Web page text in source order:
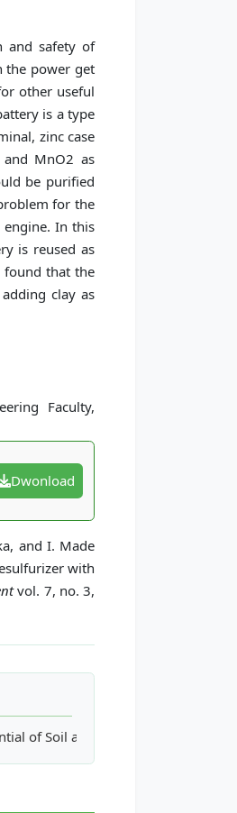
and safety of
the power get
other useful
is a type
zinc case
MnO2 as
be purified
for the
In this
is reused as
found that the
clay as
Faculty,
Dwonload
and I. Made
with
vol. 7, no. 3,
of Soil and Groundwater in a